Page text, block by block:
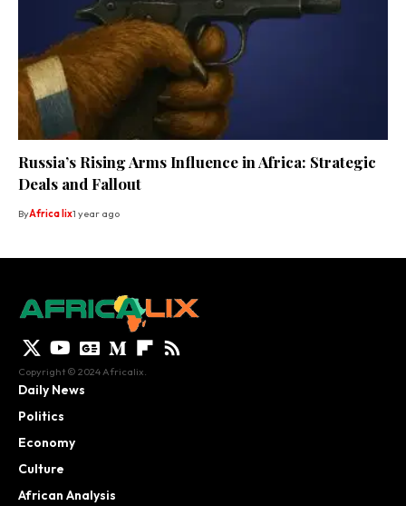
Russia’s Rising Arms Influence in Africa: Strategic
Deals and Fallout
ByAfrica lix1 year ago
Copyright © 2024 Africalix.
Daily News
Politics
Economy
Culture
African Analysis